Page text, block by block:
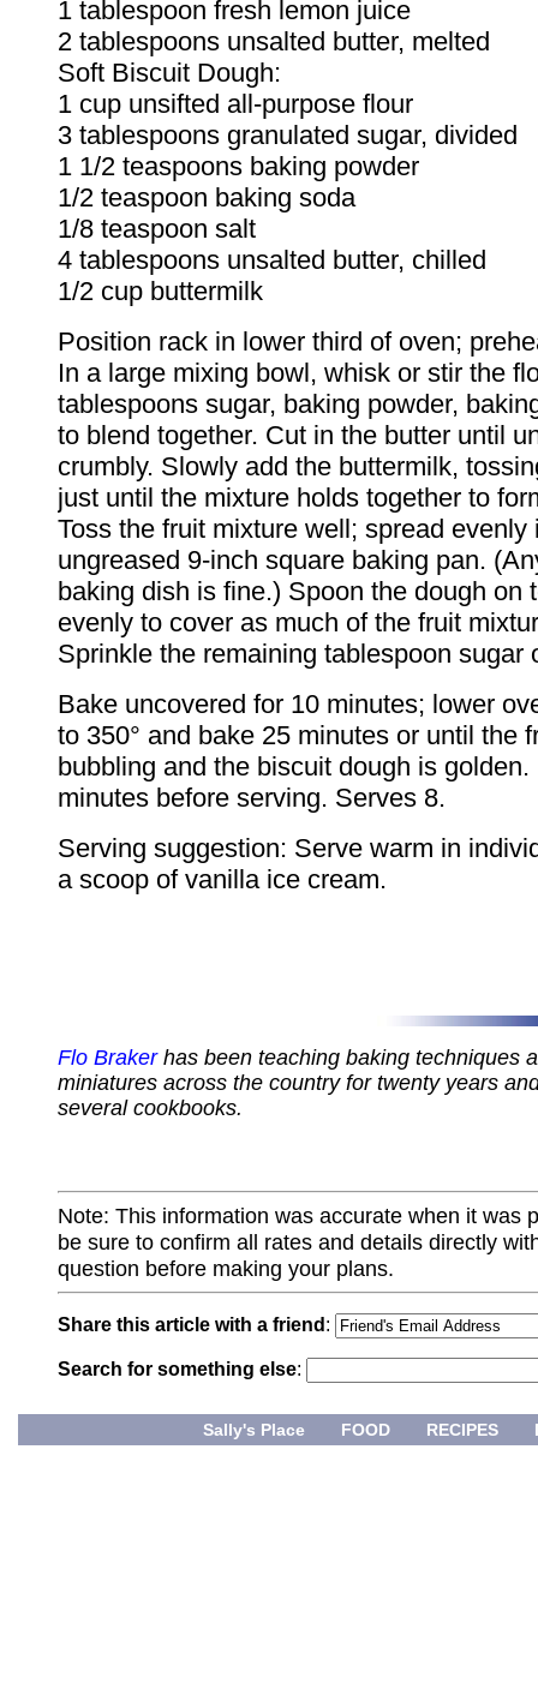
1 tablespoon fresh lemon juice
2 tablespoons unsalted butter, melted
Soft Biscuit Dough:
1 cup unsifted all-purpose flour
3 tablespoons granulated sugar, divided
1 1/2 teaspoons baking powder
1/2 teaspoon baking soda
1/8 teaspoon salt
4 tablespoons unsalted butter, chilled
1/2 cup buttermilk
Position rack in lower third of oven;
In a large mixing bowl, whisk or stir the
tablespoons sugar, baking powder,
to blend together. Cut in the butter until
crumbly. Slowly add the buttermilk,
just until the mixture holds together to
Toss the fruit mixture well; spread evenly
ungreased 9-inch square baking pan.
baking dish is fine.) Spoon the dough on
evenly to cover as much of the fruit
Sprinkle the remaining tablespoon sugar
Bake uncovered for 10 minutes; lower
to 350° and bake 25 minutes or until the
bubbling and the biscuit dough is golden.
minutes before serving. Serves 8.
Serving suggestion: Serve warm in
a scoop of vanilla ice cream.
Flo Braker has been teaching baking techniques
miniatures across the country for twenty years
several cookbooks.
Note: This information was accurate when it was
be sure to confirm all rates and details directly
question before making your plans.
Share this article with a friend :
Search for something else:
Sally's Place FOOD RECIPES